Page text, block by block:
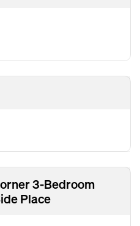
3-Bedroom
Place